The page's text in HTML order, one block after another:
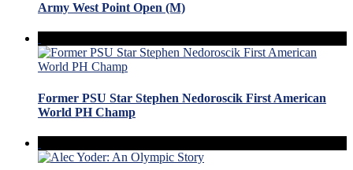
Army West Point Open (M)
Former PSU Star Stephen Nedoroscik First American
World PH Champ